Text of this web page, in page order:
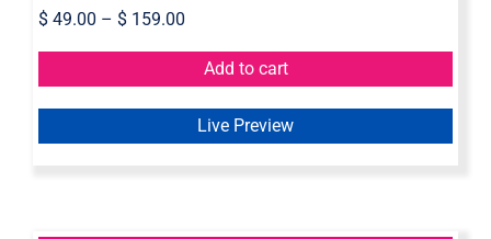
$49.00 – $159.00
Add to cart
Live Preview